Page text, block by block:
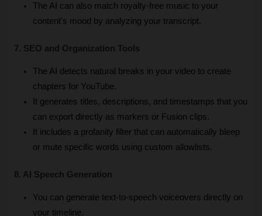
The AI can also match royalty-free music to your
content's mood by analyzing your transcript.
7. SEO and Organization Tools
The AI detects natural breaks in your video to create
chapters for YouTube.
It generates titles, descriptions, and timestamps that you
can export directly as markers or Fusion clips.
It includes a profanity filter that can automatically bleep
or mute specific words using custom allowlists.
8. AI Speech Generation
You can generate text-to-speech voiceovers directly on
your timeline.